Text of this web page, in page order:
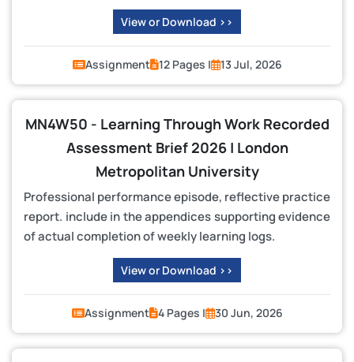
View or Download >>
Assignment 12 Pages | 13 Jul, 2026
MN4W50 - Learning Through Work Recorded
Assessment Brief 2026 | London
Metropolitan University
Professional performance episode, reflective practice
report. include in the appendices supporting evidence
of actual completion of weekly learning logs.
View or Download >>
Assignment 4 Pages | 30 Jun, 2026